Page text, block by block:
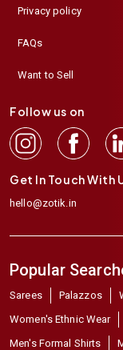
Privacy policy
FAQs
Want to Sell
Follow us on
Get In Touch With
hello@zotik.in
Popular
Sarees Palazzos
Women's Ethnic Wear
Men's Formal Shirts